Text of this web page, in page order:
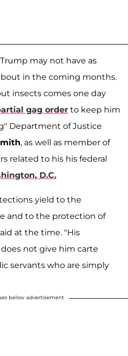
may not have as
in the coming months.
insects comes one day
gag order to keep him
Department of Justice
, as well as member of
related to his his federal
D.C.
yield to the
and to the protection of
at the time. "His
not give him carte
servants who are simply
below advertisement